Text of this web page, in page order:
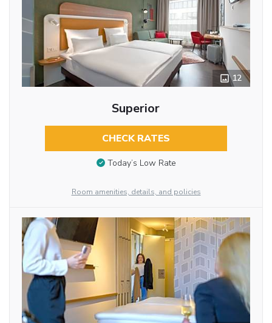
12
Superior
CHECK RATES
Today’s Low Rate
Room amenities, details, and policies